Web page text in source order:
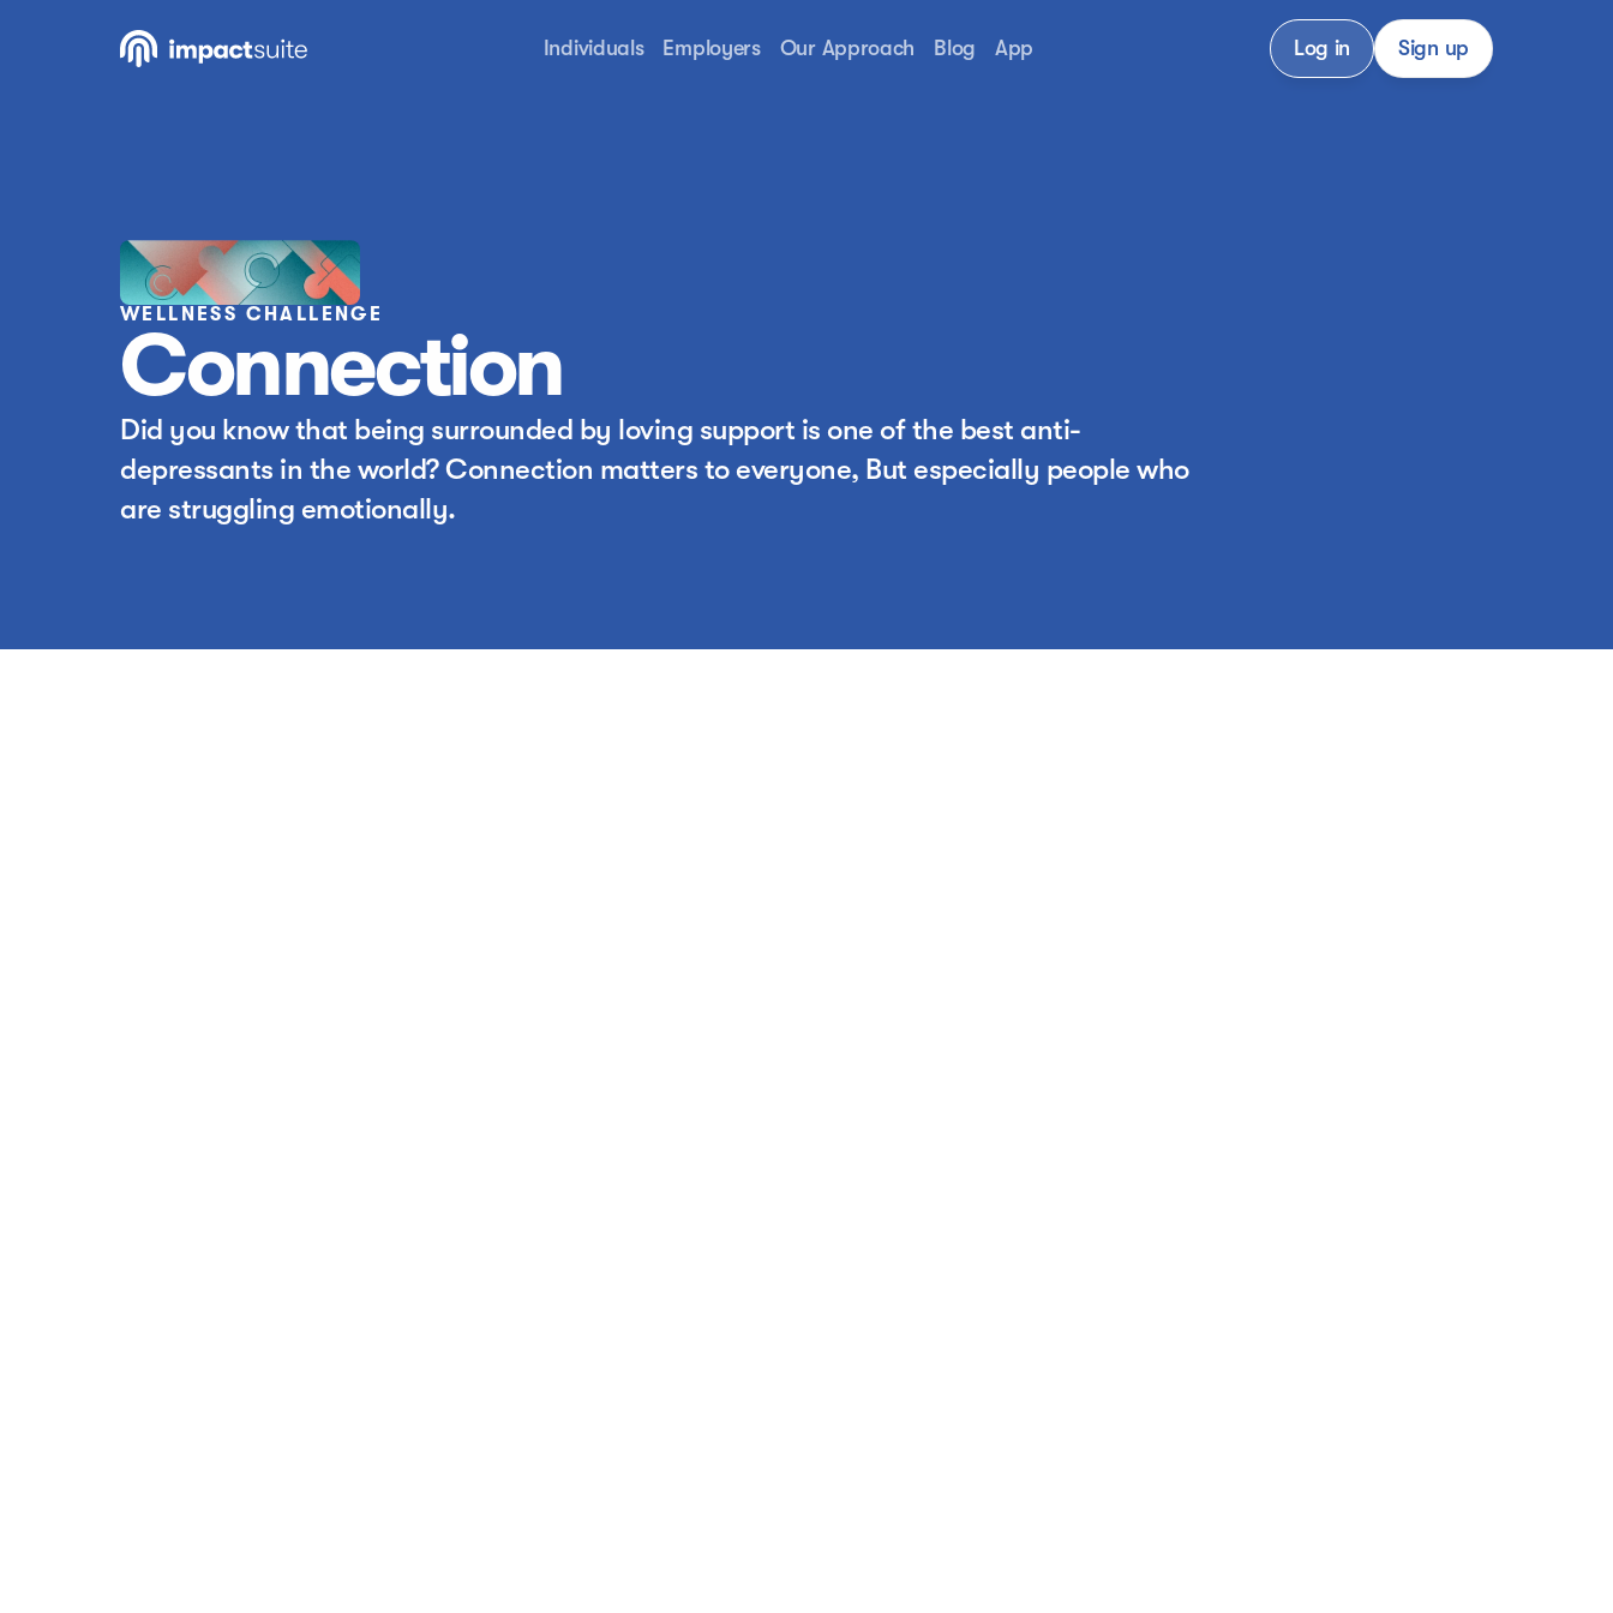
WELLNESS CHALLENGE
Connection
Did you know that being surrounded by loving support is one of the best anti-
depressants in the world? Connection matters to everyone, But especially people who
are struggling emotionally.
Individuals Employers Our Approach Blog App Log in Sign up